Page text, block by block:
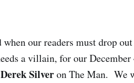
our readers must drop
a villain, for our December
Derek Silveron The Man. We